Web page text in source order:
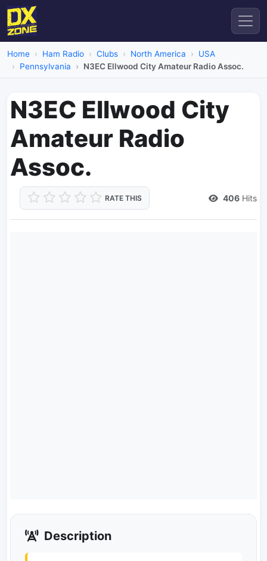
Home Ham Radio Clubs North America
USA
Pennsylvania
N3EC Ellwood City Amateur Radio Assoc.
N3EC Ellwood City
Amateur Radio
Assoc.
RATE THIS 406 Hits
Description